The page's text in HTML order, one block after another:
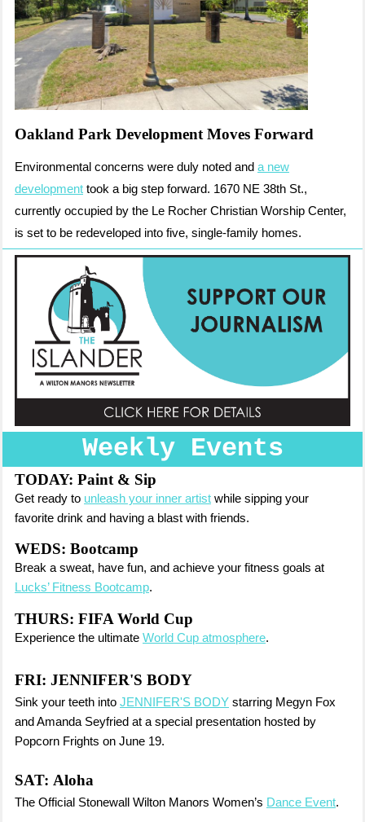
Oakland Park Development Moves Forward
Environmental concerns were duly noted and a new
development took a big step forward. 1670 NE 38th St.,
currently occupied by the Le Rocher Christian Worship Center,
is set to be redeveloped into five, single-family homes.
Weekly Events
TODAY: Paint & Sip
Get ready to unleash your inner artist while sipping your
favorite drink and having a blast with friends.
WEDS: Bootcamp
Break a sweat, have fun, and achieve your fitness goals at
Lucks’ Fitness Bootcamp.
THURS: FIFA World Cup
Experience the ultimate World Cup atmosphere.
FRI: JENNIFER'S BODY
Sink your teeth into JENNIFER'S BODY starring Megyn Fox
and Amanda Seyfried at a special presentation hosted by
Popcorn Frights on June 19.
SAT: Aloha
The Official Stonewall Wilton Manors Women’s Dance Event.